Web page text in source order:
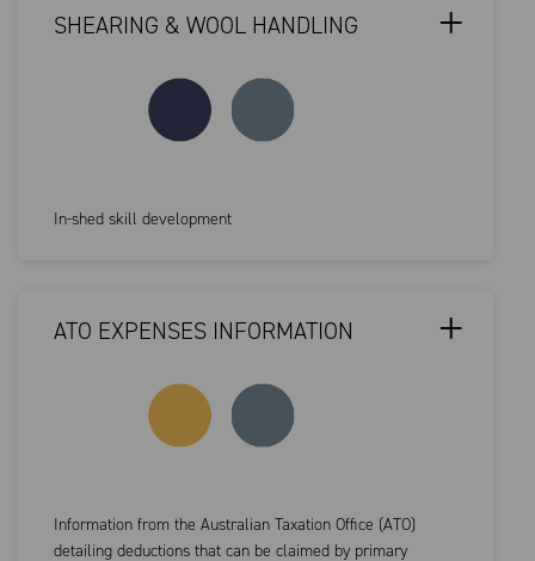
SHEARING & WOOL HANDLING
In-shed skill development
ATO EXPENSES INFORMATION
Information from the Australian Taxation Office (ATO)
detailing deductions that can be claimed by primary